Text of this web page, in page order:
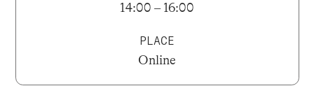
14:00 – 16:00
PLACE
Online